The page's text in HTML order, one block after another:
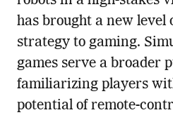
has brought a new level
strategy to gaming.
games serve a broader
familiarizing players
potential of remote-